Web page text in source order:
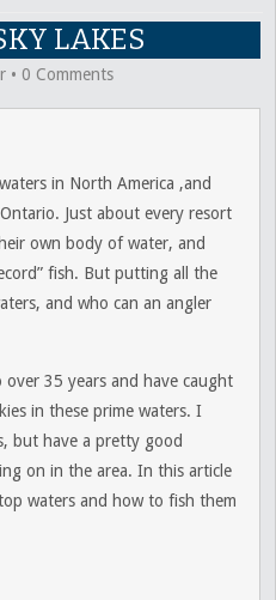
LAKES
• 0 Comments
in North America ,and
Just about every resort
own body of water, and
fish. But putting all the
and who can an angler
35 years and have caught
in these prime waters. I
but have a pretty good
on in the area. In this article
waters and how to fish them